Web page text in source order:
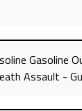
Gasoline
Assault -